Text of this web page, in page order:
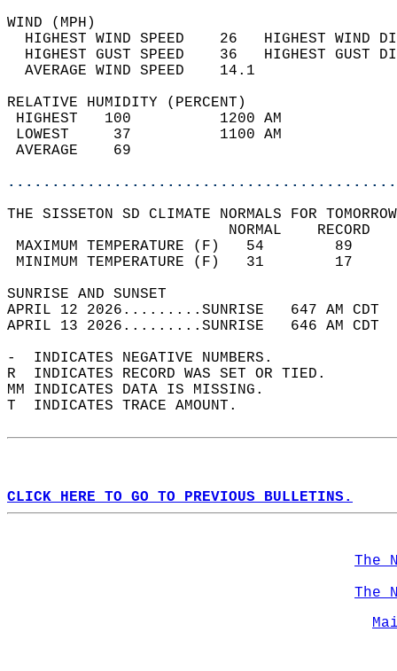
WIND
HIGHEST WIND SPEED    26   HIGHEST
HIGHEST GUST SPEED    36   HIGHEST
AVERAGE WIND
RELATIVE HUMIDITY (PERCENT)
HIGHEST   100
LOWEST     37
THE SISSETON SD CLIMATE NORMALS FOR
MAXIMUM TEMPERATURE
MINIMUM TEMPERATURE
SUNRISE
APRIL 12 2026.........SUNRISE   647 AM
APRIL 13 2026.........SUNRISE   646 AM
-  INDICATES NEGATIVE NUMBERS.
R  INDICATES RECORD WAS SET OR TIED.
MM INDICATES DATA IS MISSING.
T  INDICATES TRACE AMOUNT.
CLICK HERE TO GO TO PREVIOUS BULLETINS.
The
The